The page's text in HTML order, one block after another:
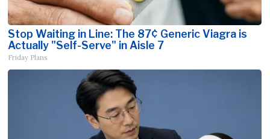
Stop Waiting in Line: The 87¢ Generic Viagra is
Actually "Self-Serve" in Aisle 7
Friday Plans